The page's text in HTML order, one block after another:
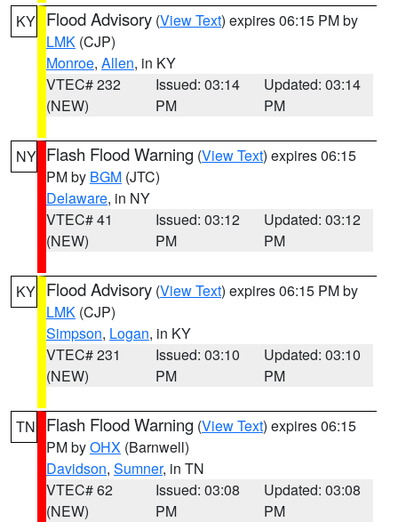
KY Flood Advisory (View Text) expires 06:15 PM by
LMK (CJP)
Monroe, Allen, in KY
VTEC# 232
(NEW)
Issued: 03:14
PM
Updated: 03:14
PM
NY Flash Flood Warning (View Text) expires 06:15
PM by BGM (JTC)
Delaware, in NY
VTEC# 41
(NEW)
Issued: 03:12
PM
Updated: 03:12
PM
KY Flood Advisory (View Text) expires 06:15 PM by
LMK (CJP)
Simpson, Logan, in KY
VTEC# 231
(NEW)
Issued: 03:10
PM
Updated: 03:10
PM
TN Flash Flood Warning (View Text) expires 06:15
PM byOHX (Barnwell)
Davidson, Sumner, in TN
VTEC# 62
(NEW)
Issued: 03:08
PM
Updated: 03:08
PM